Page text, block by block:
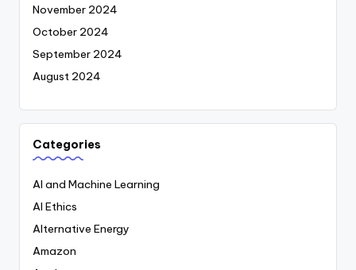
November 2024
October 2024
September 2024
August 2024
Categories
AI and Machine Learning
AI Ethics
Alternative Energy
Amazon